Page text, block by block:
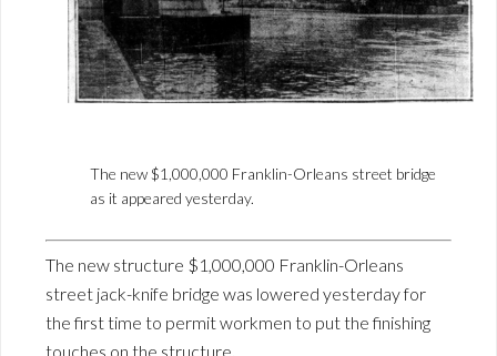
The new $1,000,000 Franklin-Orleans street bridge
as it appeared yesterday.
The new structure $1,000,000 Franklin-Orleans
street jack-knife bridge was lowered yesterday for
the first time to permit workmen to put the finishing
touches on the structure.